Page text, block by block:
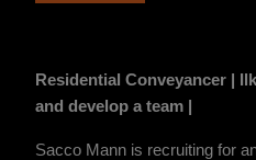
Residential Conveyancer |
and develop a team |
Sacco Mann is recruiting for